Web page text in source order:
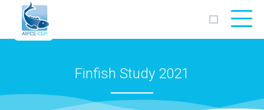
Finfish Study 2021